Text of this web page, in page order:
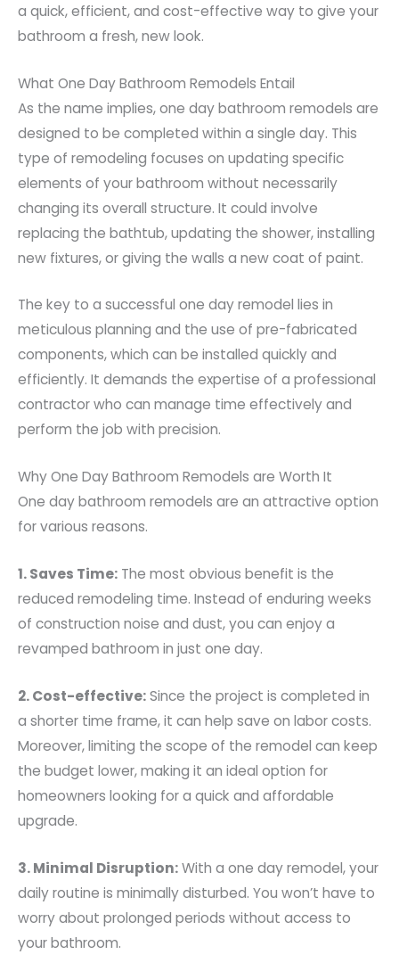
a quick, efficient, and cost-effective way to give your
bathroom a fresh, new look.
What One Day Bathroom Remodels Entail
As the name implies, one day bathroom remodels are
designed to be completed within a single day. This
type of remodeling focuses on updating specific
elements of your bathroom without necessarily
changing its overall structure. It could involve
replacing the bathtub, updating the shower, installing
new fixtures, or giving the walls a new coat of paint.
The key to a successful one day remodel lies in
meticulous planning and the use of pre-fabricated
components, which can be installed quickly and
efficiently. It demands the expertise of a professional
contractor who can manage time effectively and
perform the job with precision.
Why One Day Bathroom Remodels are Worth It
One day bathroom remodels are an attractive option
for various reasons.
1. Saves Time: The most obvious benefit is the
reduced remodeling time. Instead of enduring weeks
of construction noise and dust, you can enjoy a
revamped bathroom in just one day.
2. Cost-effective:Since the project is completed in
a shorter time frame, it can help save on labor costs.
Moreover, limiting the scope of the remodel can keep
the budget lower, making it an ideal option for
homeowners looking for a quick and affordable
upgrade.
3. Minimal Disruption:With a one day remodel, your
daily routine is minimally disturbed. You won’t have to
worry about prolonged periods without access to
your bathroom.